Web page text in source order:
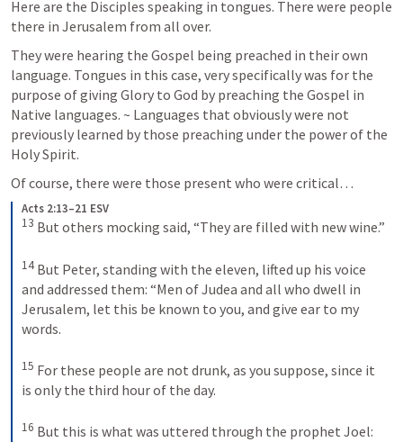
Here are the Disciples speaking in tongues. There were people
there in Jerusalem from all over.
They were hearing the Gospel being preached in their own
language. Tongues in this case, very specifically was for the
purpose of giving Glory to God by preaching the Gospel in
Native languages. ~ Languages that obviously were not
previously learned by those preaching under the power of the
Holy Spirit.
Of course, there were those present who were critical…
Acts 2:13–21 ESV
13 But others mocking said, “They are filled with new wine.”
14 But Peter, standing with the eleven, lifted up his voice
and addressed them: “Men of Judea and all who dwell in
Jerusalem, let this be known to you, and give ear to my
words.
15 For these people are not drunk, as you suppose, since it
is only the third hour of the day.
16 But this is what was uttered through the prophet Joel: